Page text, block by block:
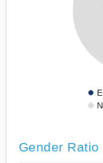
Gender Ratio